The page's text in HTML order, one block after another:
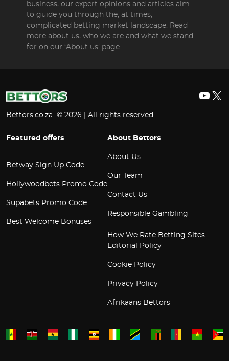
business, our expert opinions and articles aim
to guide you through the, at times,
complicated betting market landscape. Read
more about us, who we are and what we stand
for on our ‘About us’ page.
X
Bettors.co.za © 2026 | All rights reserved
Featured offers
Betway Sign Up Code
Hollywoodbets Promo Code
Supabets Promo Code
Best Welcome Bonuses
About Bettors
About Us
Our Team
Contact Us
Responsible Gambling
How We Rate Betting Sites
Editorial Policy
Cookie Policy
Privacy Policy
Afrikaans Bettors